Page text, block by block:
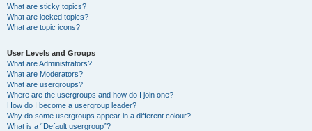
What are sticky topics?
What are locked topics?
What are topic icons?
User Levels and Groups
What are Administrators?
What are Moderators?
What are usergroups?
Where are the usergroups and how do I join one?
How do I become a usergroup leader?
Why do some usergroups appear in a different colour?
What is a “Default usergroup”?